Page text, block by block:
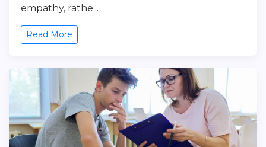
empathy, rathe...
Read More